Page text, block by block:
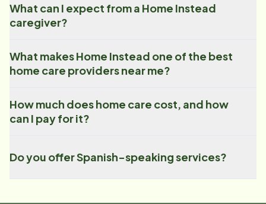
What can I expect from a Home Instead
caregiver?
What makes Home Instead one of the best
home care providers near me?
How much does home care cost, and how
can I pay for it?
Do you offer Spanish-speaking services?